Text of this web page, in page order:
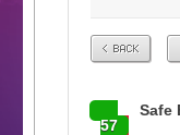
Prev
57
Safe